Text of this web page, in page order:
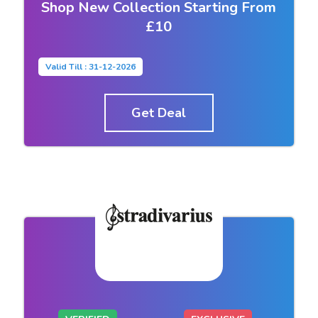
Shop New Collection Starting From
£10
Valid Till : 31-12-2026
Get Deal